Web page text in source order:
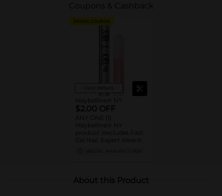
Coupons & Cashback
DIGITAL COUPON
View details
Maybelline® NY
$2.00 OFF
ANY ONE (1)
Maybelline® NY
product (excludes Fast
Gel Nail, Expert Wear®
About this Product